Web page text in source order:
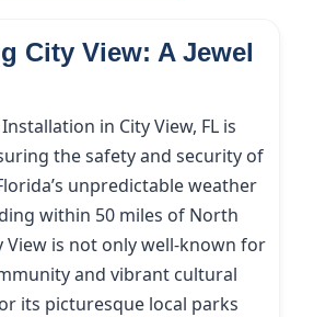
City View: A Jewel
in City View, FL is
the safety and security of
unpredictable weather
within 50 miles of North
View is not only well-known for
and vibrant cultural
its picturesque local parks